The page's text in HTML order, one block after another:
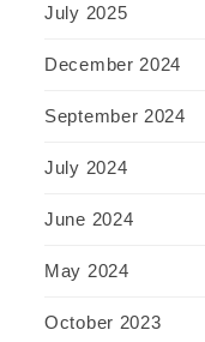
July 2025
December 2024
September 2024
July 2024
June 2024
May 2024
October 2023